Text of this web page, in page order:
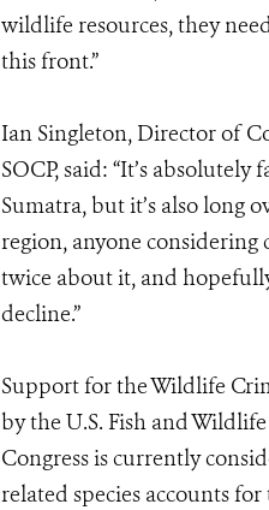
wildlife resources, they
this front.”
Ian Singleton, Director of
SOCP, said: “It’s
Sumatra, but it’s also long
region, anyone
twice about it, and
decline.”
Support for the Wildlife
by the U.S. Fish and
Congress is currently
related species accounts